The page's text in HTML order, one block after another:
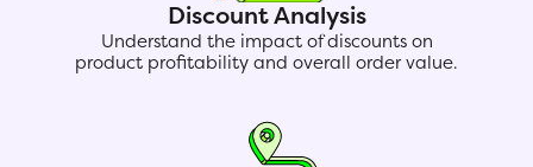
Discount Analysis
Understand the impact of discounts on
product profitability and overall order value.